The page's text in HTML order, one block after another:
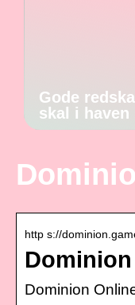
Gode
skal i haven
http s://
Dominion